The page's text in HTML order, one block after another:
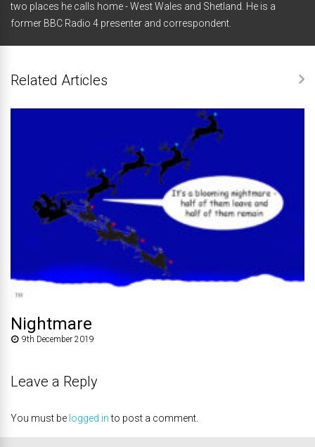
two places he calls home - West Wales and Shetland. He is a
former BBC Radio 4 presenter and correspondent.
Related Articles
Nightmare
9th December 2019
Leave a Reply
You must be logged into post a comment.